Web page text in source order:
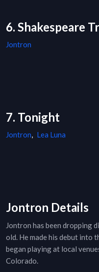
6. Shakespeare
Jontron
7. Tonight
Jontron, Lea Luna
Jontron Details
Jontron has been dropping
old. He made his debut into
began playing at local
Colorado.